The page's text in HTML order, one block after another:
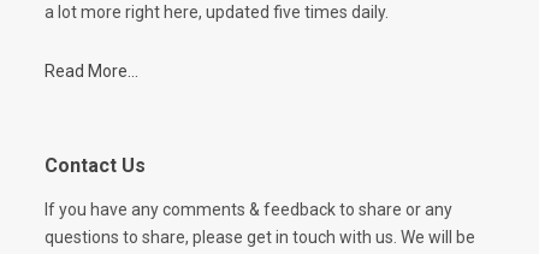
a lot more right here, updated five times daily.
Read More...
Contact Us
If you have any comments & feedback to share or any
questions to share, please get in touch with us. We will be